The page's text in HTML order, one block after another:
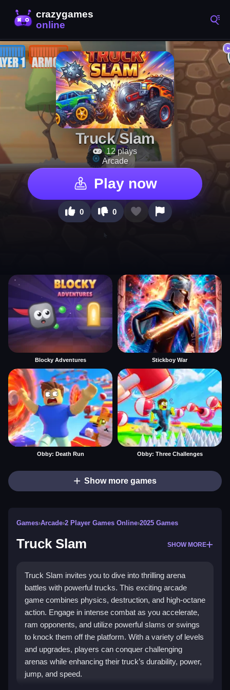
Truck Slam
12 plays
Arcade
Play now
0 0
Blocky Adventures Stickboy War
Obby: Death Run Obby: Three Challenges
Show more games
Games›Arcade›2 Player Games Online›2025 Games
Truck Slam SHOW MORE
Truck Slam invites you to dive into thrilling arena
battles with powerful trucks. This exciting arcade
game combines physics, destruction, and high-octane
action. Engage in intense combat as you accelerate,
ram opponents, and utilize powerful slams or swings
to knock them off the platform. With a variety of levels
and upgrades, players can conquer challenging
arenas while enhancing their truck’s durability, power,
jump, and speed.